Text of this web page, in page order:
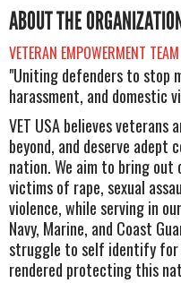
ABOUT THE
VETERAN EMPOWERMENT
"Uniting defenders to stop
harassment, and domestic
VET USA believes veterans
beyond, and deserve
nation. We aim to bring out
victims of rape, sexual
violence, while serving in
Navy, Marine, and Coast
struggle to self identify for
rendered protecting this